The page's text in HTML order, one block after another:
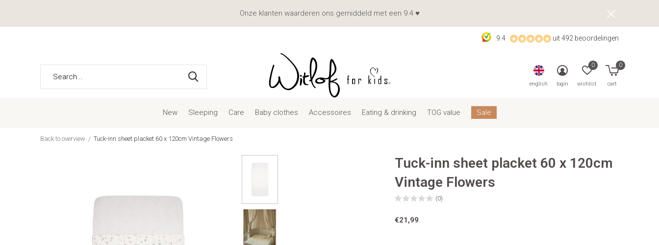
New Sleeping Care Baby clothes Accessoires Eating & drinking TOG value Sale
english login wishlist
0
cart
0
9.4 uit 492 beoordelingen
Onze klanten waarderen ons gemiddeld met een 9.4 ♥
Back to overview Tuck-inn sheet placket 60 x 120cm Vintage Flowers
Tuck-inn sheet placket 60 x 120cm
Vintage Flowers
(0)
€21,99